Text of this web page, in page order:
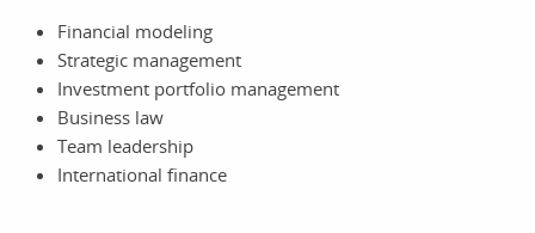
Financial modeling
Strategic management
Investment portfolio management
Business law
Team leadership
International finance